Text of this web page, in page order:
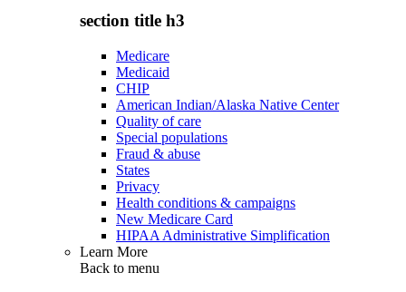
section title h3
Medicare
Medicaid
CHIP
American Indian/Alaska Native Center
Quality of care
Special populations
Fraud & abuse
States
Privacy
Health conditions & campaigns
New Medicare Card
HIPAA Administrative Simplification
Learn More
Back to menu